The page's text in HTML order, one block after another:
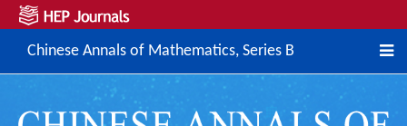
Chinese Annals of Mathematics, Series B